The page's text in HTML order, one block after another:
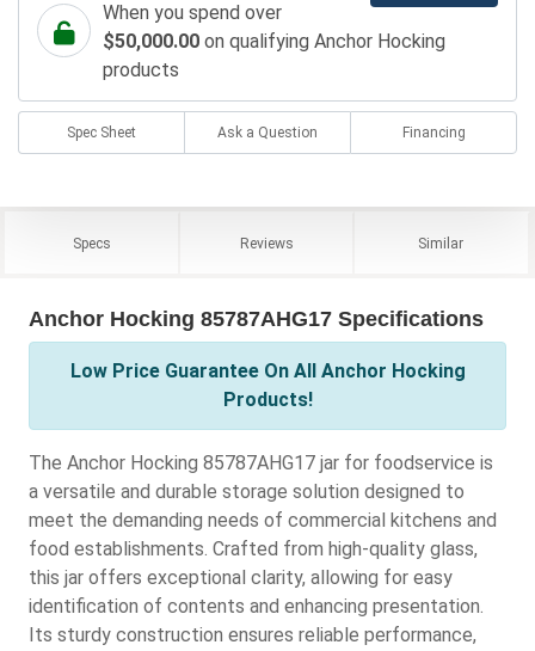
When you spend over
$50,000.00 on qualifying Anchor Hocking
products
Spec Sheet Ask a Question Financing
Specs Reviews Similar
Anchor Hocking 85787AHG17 Specifications
Low Price Guarantee On All Anchor Hocking
Products!
The Anchor Hocking 85787AHG17 jar for foodservice is
a versatile and durable storage solution designed to
meet the demanding needs of commercial kitchens and
food establishments. Crafted from high-quality glass,
this jar offers exceptional clarity, allowing for easy
identification of contents and enhancing presentation.
Its sturdy construction ensures reliable performance,